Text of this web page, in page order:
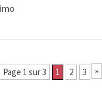
Page 1 sur 3 1 2 3 »